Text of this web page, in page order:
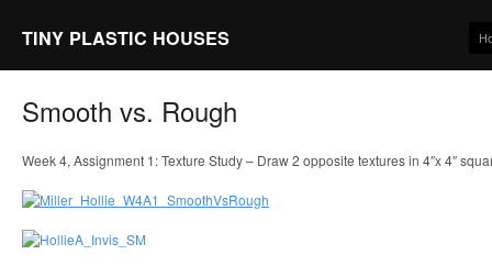
TINY PLASTIC HOUSES
Smooth vs. Rough
Week 4, Assignment 1: Texture Study – Draw 2 opposite textures in 4″x 4″